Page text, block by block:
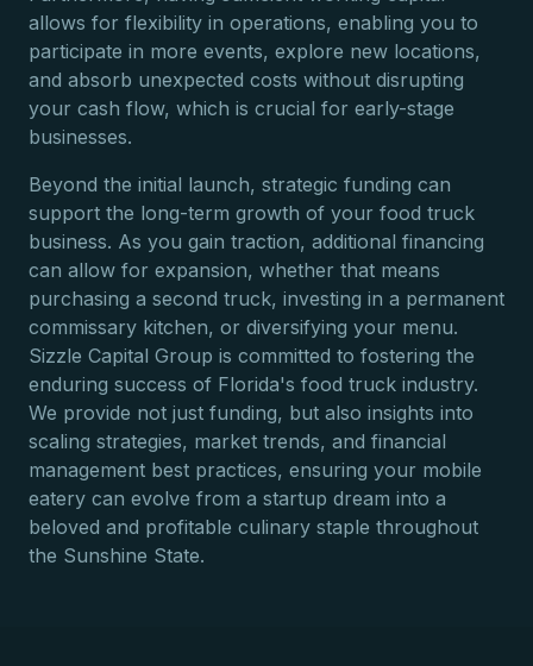
allows for flexibility in operations, enabling you to
participate in more events, explore new locations,
and absorb unexpected costs without disrupting
your cash flow, which is crucial for early-stage
businesses.
Beyond the initial launch, strategic funding can
support the long-term growth of your food truck
business. As you gain traction, additional financing
can allow for expansion, whether that means
purchasing a second truck, investing in a permanent
commissary kitchen, or diversifying your menu.
Sizzle Capital Group is committed to fostering the
enduring success of Florida's food truck industry.
We provide not just funding, but also insights into
scaling strategies, market trends, and financial
management best practices, ensuring your mobile
eatery can evolve from a startup dream into a
beloved and profitable culinary staple throughout
the Sunshine State.